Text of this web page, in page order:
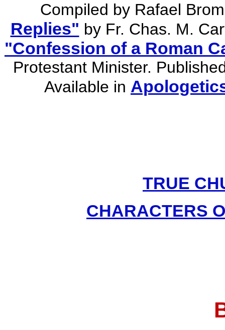
Compiled by Rafael
Replies" by Fr. Chas. M.
"Confession of a Roman
Protestant Minister.
Available in
TRUE
CHARACTERS